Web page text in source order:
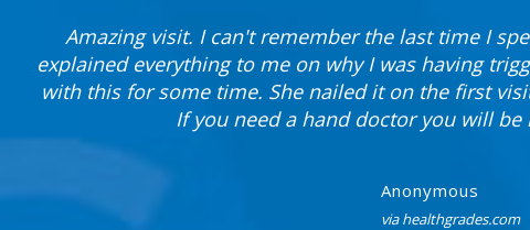
Amazing visit. I can't remember the last time I
explained everything to me on why I was having
with this for some time. She nailed it on the first
If you need a hand doctor you will be
Anonymous
via healthgrades.com